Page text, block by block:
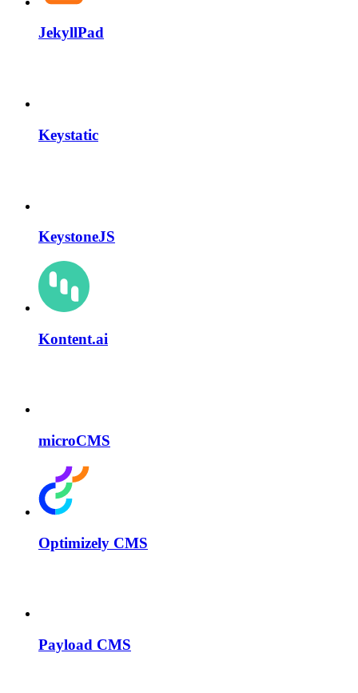
JekyllPad
Keystatic
KeystoneJS
Kontent.ai
microCMS
Optimizely CMS
Payload CMS